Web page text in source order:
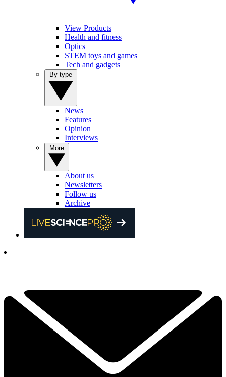
View Products
Health and fitness
Optics
STEM toys and games
Tech and gadgets
News
Features
Opinion
Interviews
About us
Newsletters
Follow us
Archive